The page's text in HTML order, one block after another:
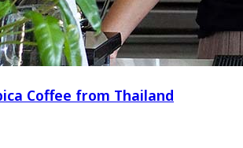
Coffee from Thailand